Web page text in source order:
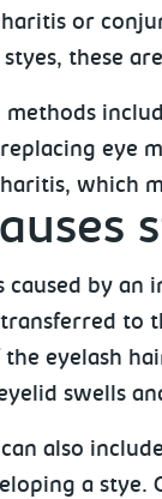
or
these
eye
which
caused by
transferred to
eyelash
swells
can also
a stye.